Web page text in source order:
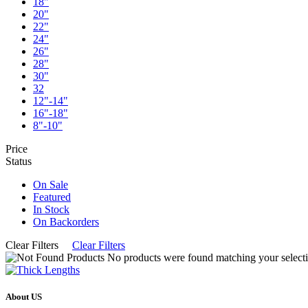
20"
22"
24"
26"
28"
30"
32
12"-14"
16"-18"
8"-10"
Price
Status
On Sale
Featured
In Stock
On Backorders
Clear Filters
Clear Filters
No products were found matching your
About US